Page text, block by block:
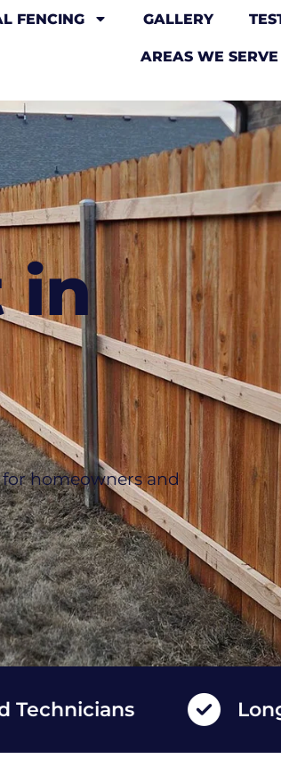
FENCING GALLERY
AREAS WE SERVE
in
homeowners and
Long